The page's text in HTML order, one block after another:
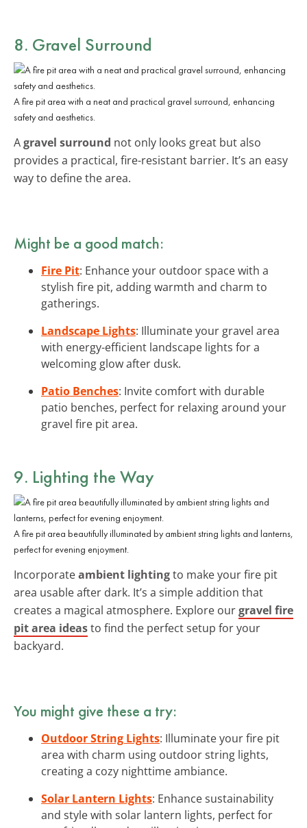
8. Gravel Surround
A fire pit area with a neat and practical gravel surround, enhancing
safety and aesthetics.
Agravel surround not only looks great but also
provides a practical, fire-resistant barrier. It’s an easy
way to define the area.
Might be a good match:
Fire Pit: Enhance your outdoor space with a
stylish fire pit, adding warmth and charm to
gatherings.
Landscape Lights: Illuminate your gravel area
with energy-efficient landscape lights for a
welcoming glow after dusk.
Patio Benches: Invite comfort with durable
patio benches, perfect for relaxing around your
gravel fire pit area.
9. Lighting the Way
A fire pit area beautifully illuminated by ambient string lights and lanterns,
perfect for evening enjoyment.
Incorporateambient lightingto make your fire pit
area usable after dark. It’s a simple addition that
creates a magical atmosphere. Explore ourgravel fire
pit area ideasto find the perfect setup for your
backyard.
You might give these a try:
Outdoor String Lights: Illuminate your fire pit
area with charm using outdoor string lights,
creating a cozy nighttime ambiance.
Solar Lantern Lights: Enhance sustainability
and style with solar lantern lights, perfect for